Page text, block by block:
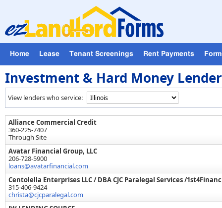
Home Lease Tenant Screenings Rent Payments
Investment & Hard Money
View lenders who service:
Alliance Commercial Credit
360-225-7407
Through Site
Avatar Financial Group, LLC
206-728-5900
loans@avatarfinancial.com
Centolella Enterprises LLC / DBA CJC Paralegal Services /
315-406-9424
christa@cjcparalegal.com